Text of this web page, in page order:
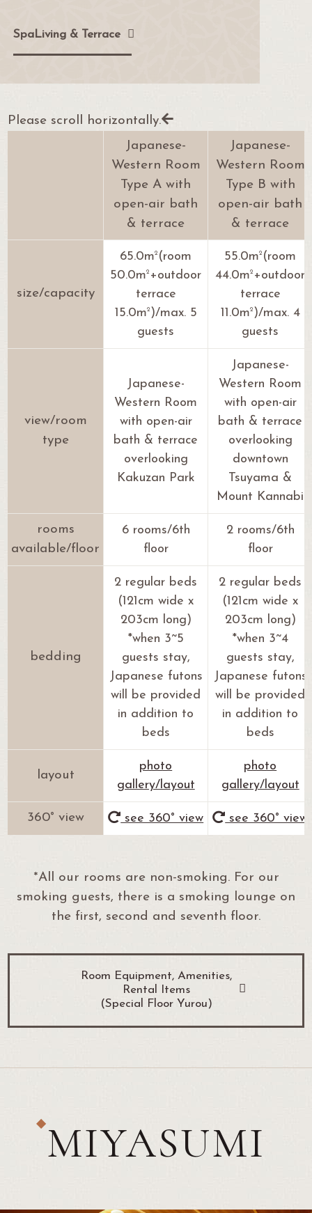
SpaLiving & Terrace
Please scroll horizontally.
Japanese-
Western Room
Type A with
open-air bath
& terrace
Japanese-
Western Room
Type B with
open-air bath
& terrace
size/capacity
65.0m2 (room
50.0m2 +outdoor
terrace
15.0m2 )/max. 5
guests
55.0m2 (room
44.0m2 +outdoor
terrace
11.0m2 )/max. 4
guests
view/room
type
Japanese-
Western Room
with open-air
bath & terrace
overlooking
Kakuzan Park
Japanese-
Western Room
with open-air
bath & terrace
overlooking
downtown
Tsuyama &
Mount Kannabi
rooms
available/floor
6 rooms/6th
floor
2 rooms/6th
floor
bedding
2 regular beds
(121cm wide x
203cm long)
*when 3~5
guests stay,
Japanese futons
will be provided
in addition to
beds
2 regular beds
(121cm wide x
203cm long)
*when 3~4
guests stay,
Japanese futons
will be provided
in addition to
beds
layout
photo
gallery/layout
photo
gallery/layout
360° view see 360° view see 360° view
*All our rooms are non-smoking. For our
smoking guests, there is a smoking lounge on
the first, second and seventh floor.
Room Equipment, Amenities,
Rental Items
(Special Floor Yurou)
MIYASUMI